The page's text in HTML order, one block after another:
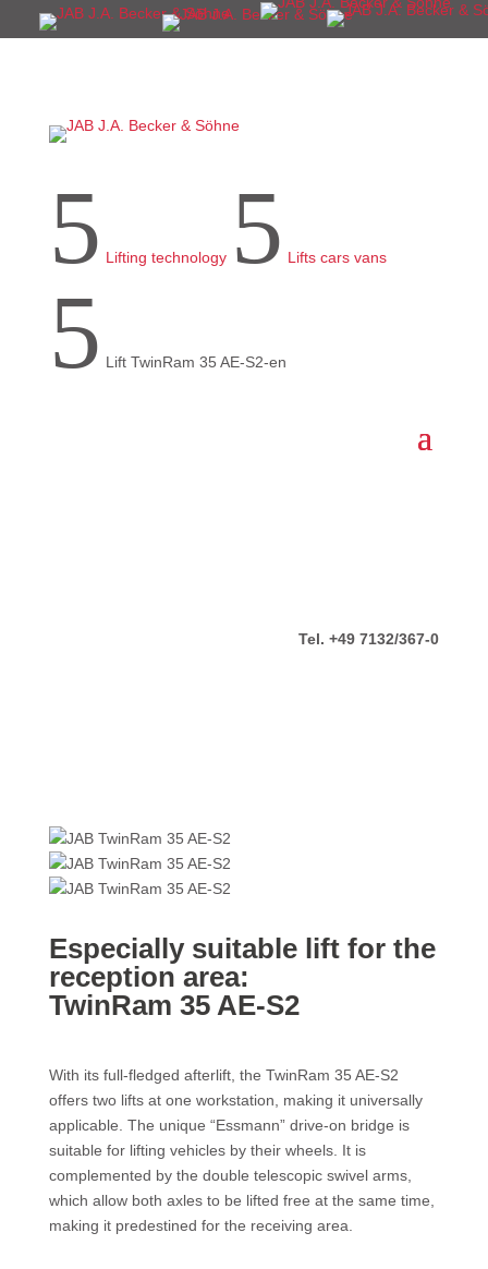
5 Lifting technology 5 Lifts cars vans
5 Lift TwinRam 35 AE-S2-en
Tel. +49 7132/367-0
Especially suitable lift for the
reception area:
TwinRam 35 AE-S2
With its full-fledged afterlift, the TwinRam 35 AE-S2
offers two lifts at one workstation, making it universally
applicable. The unique “Essmann” drive-on bridge is
suitable for lifting vehicles by their wheels. It is
complemented by the double telescopic swivel arms,
which allow both axles to be lifted free at the same time,
making it predestined for the receiving area.